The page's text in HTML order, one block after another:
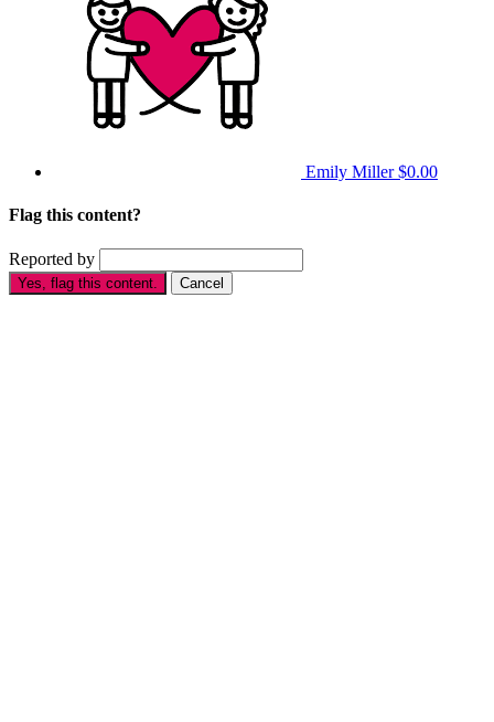
Emily Miller$0.00
Flag this content?
Reported by
Yes, flag this content. Cancel